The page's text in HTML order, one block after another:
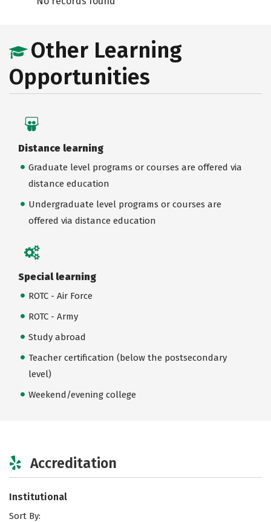
Other Learning
Opportunities
Distance learning
Graduate level programs or courses are offered via
distance education
Undergraduate level programs or courses are
offered via distance education
Special learning
ROTC - Air Force
ROTC - Army
Study abroad
Teacher certification (below the postsecondary
level)
Weekend/evening college
Accreditation
Institutional
Sort By: